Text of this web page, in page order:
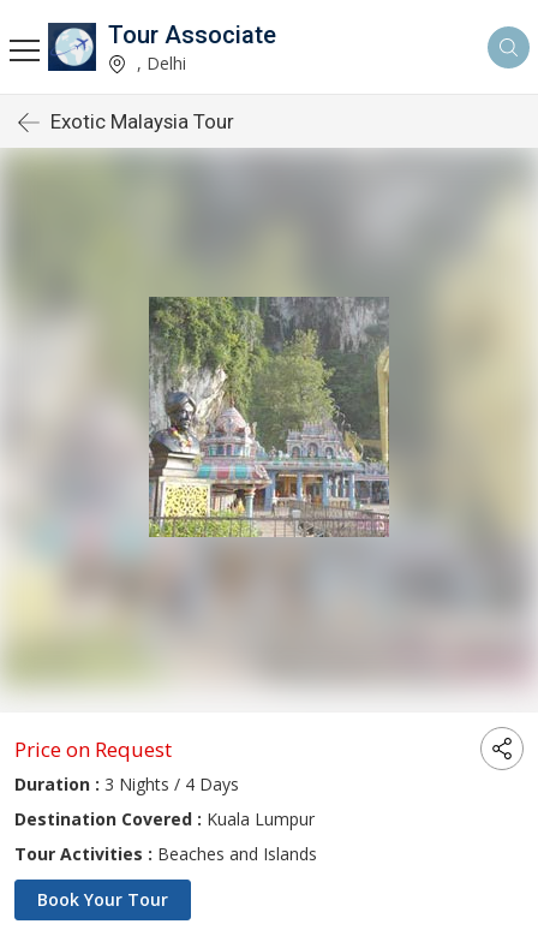
Tour Associate
, Delhi
Exotic Malaysia Tour
Price on Request
Duration : 3 Nights / 4 Days
Destination Covered : Kuala Lumpur
Tour Activities : Beaches and Islands
Book Your Tour